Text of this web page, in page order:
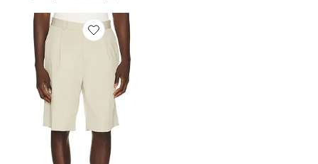
Favorite Pleated Twill Suit Shorts